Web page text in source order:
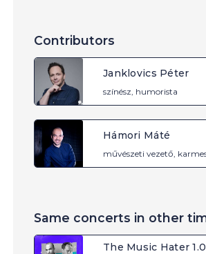
Contributors
Janklovics Péter
színész, humorista
Hámori Máté
művészeti vezető,
Same concerts in other
The Music Hater 1.0